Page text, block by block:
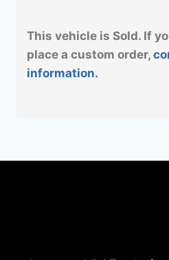
This vehicle is Sold. If
place a custom order,
information.